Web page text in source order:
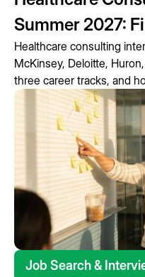
Summer 2027:
Healthcare consulting
McKinsey, Deloitte,
three career tracks, and
Job Search &